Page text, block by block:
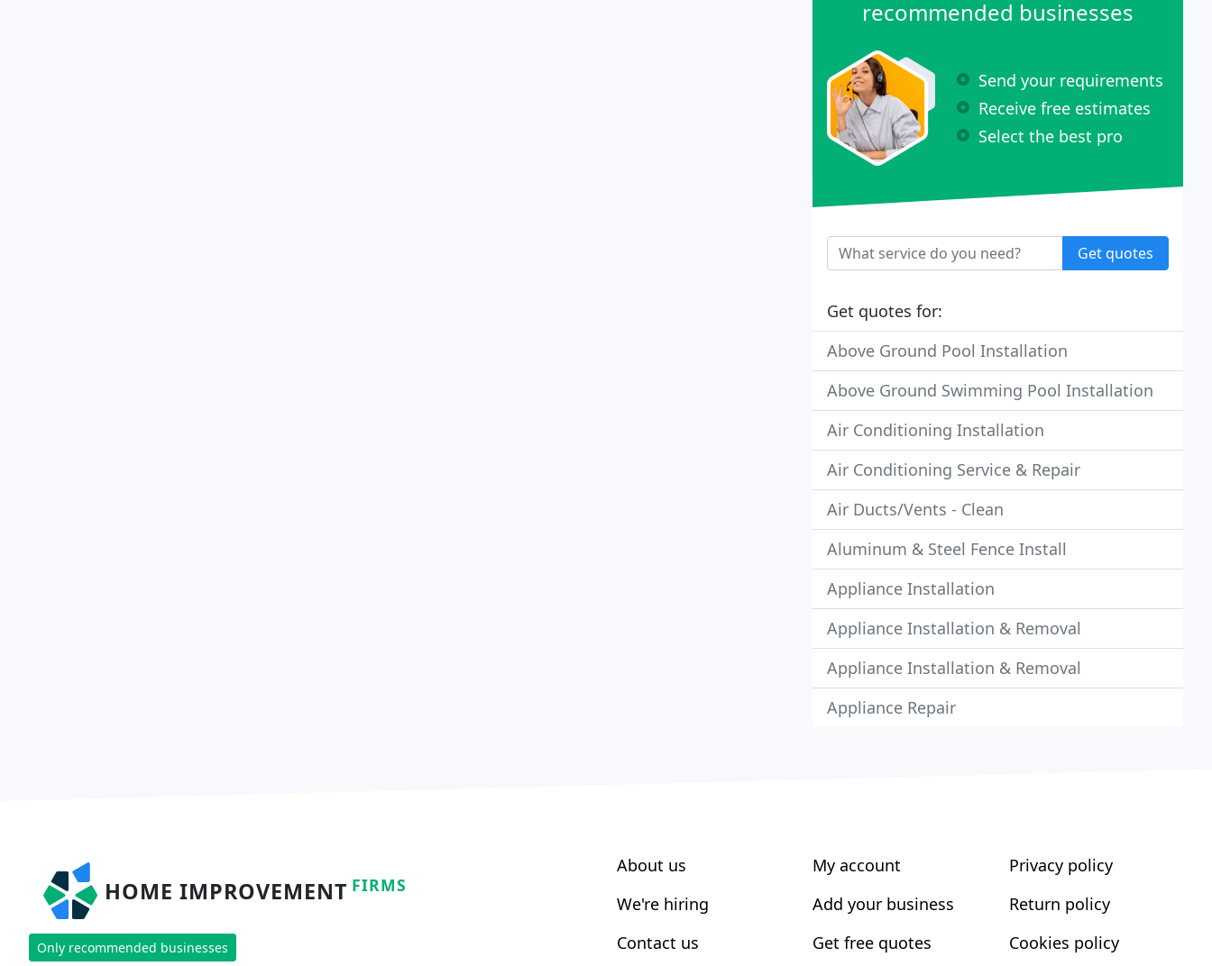
recommended businesses
Send your requirements
Receive free estimates
Select the best pro
Get quotes
Get quotes for:
Above Ground Pool Installation
Above Ground Swimming Pool Installation
Air Conditioning Installation
Air Conditioning Service & Repair
Air Ducts/Vents - Clean
Aluminum & Steel Fence Install
Appliance Installation
Appliance Installation & Removal
Appliance Installation & Removal
Appliance Repair
HOME IMPROVEMENT FIRMS
Only recommended businesses
About us
We're hiring
Contact us
My account
Add your business
Get free quotes
Privacy policy
Return policy
Cookies policy